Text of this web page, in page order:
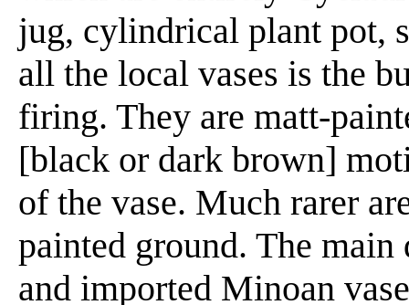
jug, cylindrical plant pot,
all the local vases is the
firing. They are matt-
[black or dark brown]
of the vase. Much rarer
painted ground. The
and imported Minoan